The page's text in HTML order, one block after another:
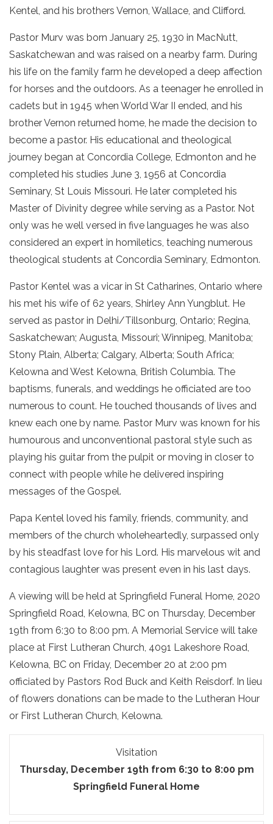
Kentel, and his brothers Vernon, Wallace, and Clifford.
Pastor Murv was born January 25, 1930 in MacNutt,
Saskatchewan and was raised on a nearby farm. During
his life on the family farm he developed a deep affection
for horses and the outdoors. As a teenager he enrolled in
cadets but in 1945 when World War II ended, and his
brother Vernon returned home, he made the decision to
become a pastor. His educational and theological
journey began at Concordia College, Edmonton and he
completed his studies June 3, 1956 at Concordia
Seminary, St Louis Missouri. He later completed his
Master of Divinity degree while serving as a Pastor. Not
only was he well versed in five languages he was also
considered an expert in homiletics, teaching numerous
theological students at Concordia Seminary, Edmonton.
Pastor Kentel was a vicar in St Catharines, Ontario where
his met his wife of 62 years, Shirley Ann Yungblut. He
served as pastor in Delhi/Tillsonburg, Ontario; Regina,
Saskatchewan; Augusta, Missouri; Winnipeg, Manitoba;
Stony Plain, Alberta; Calgary, Alberta; South Africa;
Kelowna and West Kelowna, British Columbia. The
baptisms, funerals, and weddings he officiated are too
numerous to count. He touched thousands of lives and
knew each one by name. Pastor Murv was known for his
humourous and unconventional pastoral style such as
playing his guitar from the pulpit or moving in closer to
connect with people while he delivered inspiring
messages of the Gospel.
Papa Kentel loved his family, friends, community, and
members of the church wholeheartedly, surpassed only
by his steadfast love for his Lord. His marvelous wit and
contagious laughter was present even in his last days.
A viewing will be held at Springfield Funeral Home, 2020
Springfield Road, Kelowna, BC on Thursday, December
19th from 6:30 to 8:00 pm. A Memorial Service will take
place at First Lutheran Church, 4091 Lakeshore Road,
Kelowna, BC on Friday, December 20 at 2:00 pm
officiated by Pastors Rod Buck and Keith Reisdorf. In lieu
of flowers donations can be made to the Lutheran Hour
or First Lutheran Church, Kelowna.
Visitation
Thursday, December 19th from 6:30 to 8:00 pm
Springfield Funeral Home